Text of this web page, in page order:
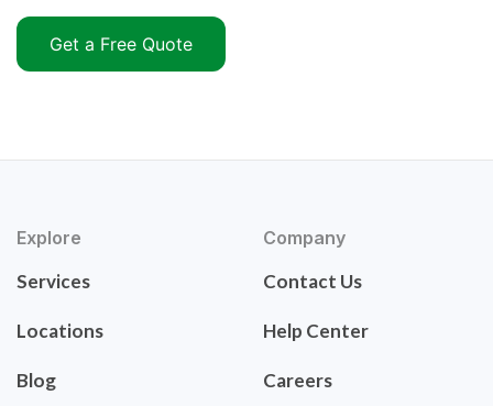
Get a Free Quote
Explore
Services
Locations
Blog
Company
Contact Us
Help Center
Careers